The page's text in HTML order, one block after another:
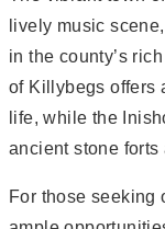
lively music
in the county’s
of Killybegs offers
life, while the
ancient stone
For those seeking